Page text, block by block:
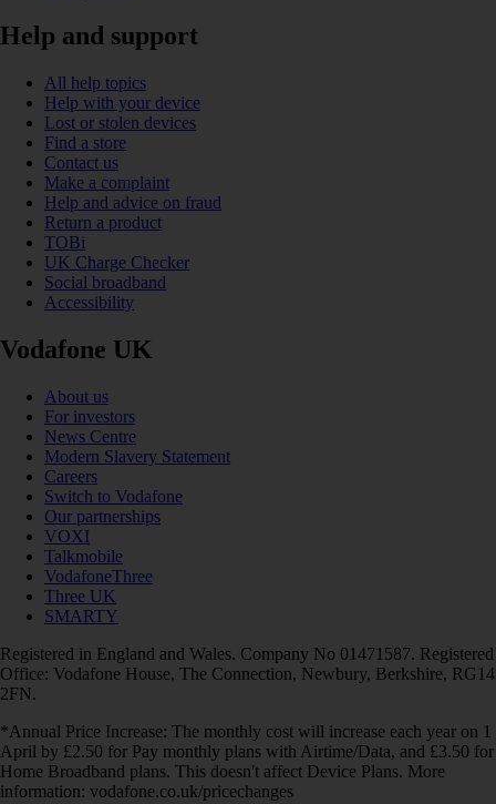
Help and support
All help topics
Help with your device
Lost or stolen devices
Find a store
Contact us
Make a complaint
Help and advice on fraud
Return a product
TOBi
UK Charge Checker
Social broadband
Accessibility
Vodafone UK
About us
For investors
News Centre
Modern Slavery Statement
Careers
Switch to Vodafone
Our partnerships
VOXI
Talkmobile
VodafoneThree
Three UK
SMARTY
Registered in England and Wales. Company No 01471587. Registered
Office: Vodafone House, The Connection, Newbury, Berkshire, RG14
2FN.
*Annual Price Increase: The monthly cost will increase each year on 1
April by £2.50 for Pay monthly plans with Airtime/Data, and £3.50 for
Home Broadband plans. This doesn't affect Device Plans. More
information: vodafone.co.uk/pricechanges